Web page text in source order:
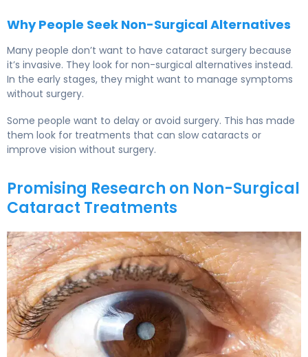
Why People Seek Non-Surgical Alternatives
Many people don’t want to have cataract surgery because
it’s invasive. They look for non-surgical alternatives instead.
In the early stages, they might want to manage symptoms
without surgery.
Some people want to delay or avoid surgery. This has made
them look for treatments that can slow cataracts or
improve vision without surgery.
Promising Research on Non-Surgical
Cataract Treatments